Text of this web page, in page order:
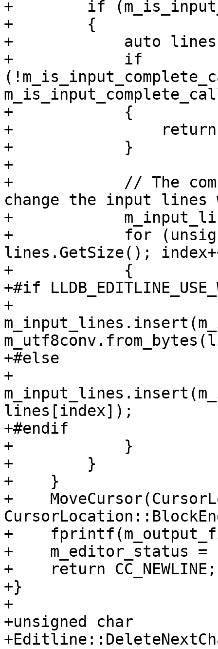
+        if
+        {
+            auto lines
+            if
+            {
+                return
+            }
+
+            // The
change the input lines
+
+            for
lines.GetSize();
+            {
+#if
+
+#else
+
lines[index]);
+#endif
+            }
+        }
+    }
+
+
+    m_editor_status =
+    return CC_NEWLINE;
+}
+
+unsigned char